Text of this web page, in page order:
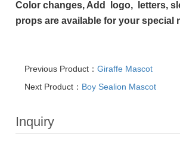
Color changes, Add logo, letters,
props are available for your special
Previous Product：Giraffe Mascot
Next Product： Boy Sealion Mascot
Inquiry